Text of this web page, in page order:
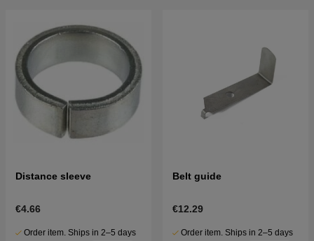
Distance sleeve
€4.66
Order item. Ships in 2–5 days
Belt guide
€12.29
Order item. Ships in 2–5 days